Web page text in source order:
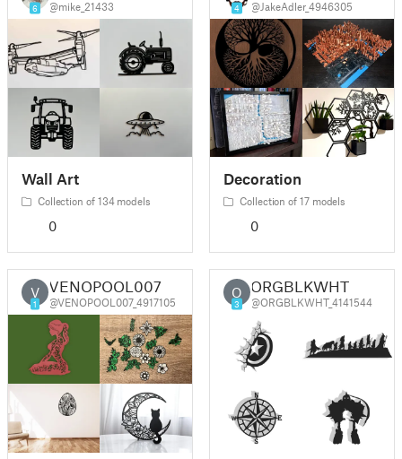
6 @mike_21433
Wall Art
Collection of 134 models
0
4 @JakeAdler_4946305
Decoration
Collection of 17 models
0
V
1
VENOPOOL007
@VENOPOOL007_4917105
O
3
ORGBLKWHT
@ORGBLKWHT_4141544